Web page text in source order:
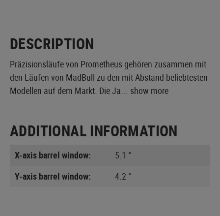
DESCRIPTION
Präzisionsläufe von Prometheus gehören zusammen mit
den Läufen von MadBull zu den mit Abstand beliebtesten
Modellen auf dem Markt. Die Ja... show more
ADDITIONAL INFORMATION
X-axis barrel window:
5.1 °
Y-axis barrel window:
4.2 °